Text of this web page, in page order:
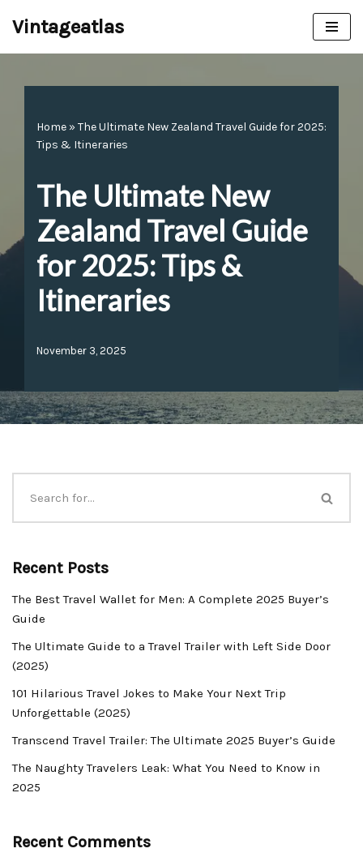
content
Vintageatlas
Home » The Ultimate New Zealand Travel Guide for 2025:
Tips & Itineraries
The Ultimate New
Zealand Travel Guide
for 2025: Tips &
Itineraries
November 3, 2025
Recent Posts
The Best Travel Wallet for Men: A Complete 2025 Buyer’s
Guide
The Ultimate Guide to a Travel Trailer with Left Side Door
(2025)
101 Hilarious Travel Jokes to Make Your Next Trip
Unforgettable (2025)
Transcend Travel Trailer: The Ultimate 2025 Buyer’s Guide
The Naughty Travelers Leak: What You Need to Know in
2025
Recent Comments